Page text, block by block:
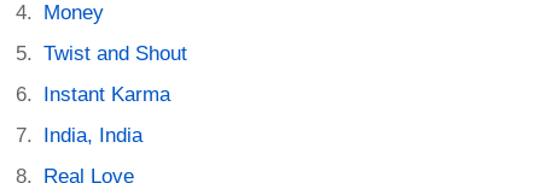
Money
Twist and Shout
Instant Karma
India, India
Real Love